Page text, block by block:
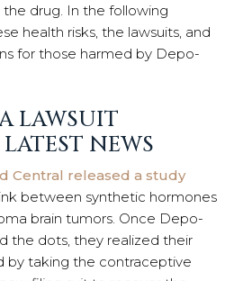
drug. In the following
health risks, the lawsuits, and
for those harmed by Depo-
LAWSUIT
NEWS
Central released a study
between synthetic hormones
brain tumors. Once Depo-
the dots, they realized their
by taking the contraceptive